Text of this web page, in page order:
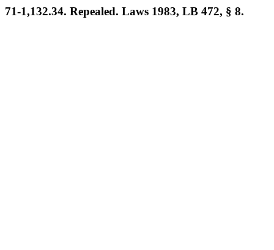
71-1,132.34. Repealed. Laws 1983, LB 472, § 8.